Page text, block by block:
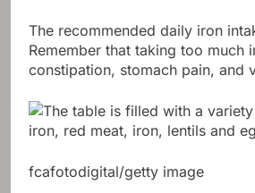
The recommended daily iron
Remember that taking too much
constipation, stomach pain, and
fcafotodigital/getty image